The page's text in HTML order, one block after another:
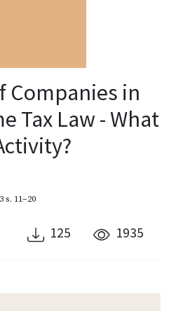
Companies in
Tax Law - What
s. 11–20
125 1935